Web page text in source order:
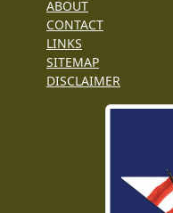
ABOUT
CONTACT
LINKS
SITEMAP
DISCLAIMER